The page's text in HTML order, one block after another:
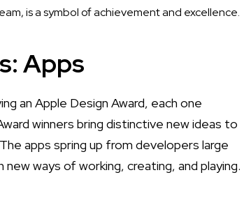
is a symbol of achievement and excellence.
Apps
an Apple Design Award, each one
winners bring distinctive new ideas to
apps spring up from developers large
ways of working, creating, and playing.